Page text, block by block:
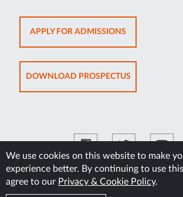
We use cookies on this website to make
experience better. By continuing to use
agree to our Privacy & Cookie Policy.
APPLY FOR ADMISSIONSOPENS
IN
NEW
TAB
DOWNLOAD PROSPECTUSOPENS
IN
©2026 Manipal Academy of